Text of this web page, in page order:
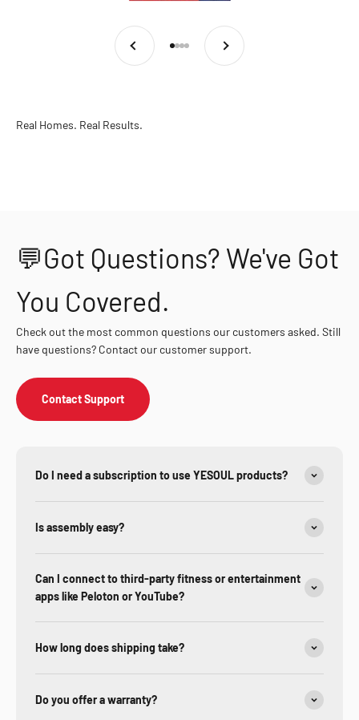
Previous
Go to item 1
Go to item 2
Go to item 3
Go to item 4
Next
Real Homes. Real Results.
💬Got Questions? We've Got
You Covered.
Check out the most common questions our customers asked. Still
have questions? Contact our customer support.
Contact Support
Do I need a subscription to use YESOUL products?
Is assembly easy?
Can I connect to third-party fitness or entertainment
apps like Peloton or YouTube?
How long does shipping take?
Do you offer a warranty?